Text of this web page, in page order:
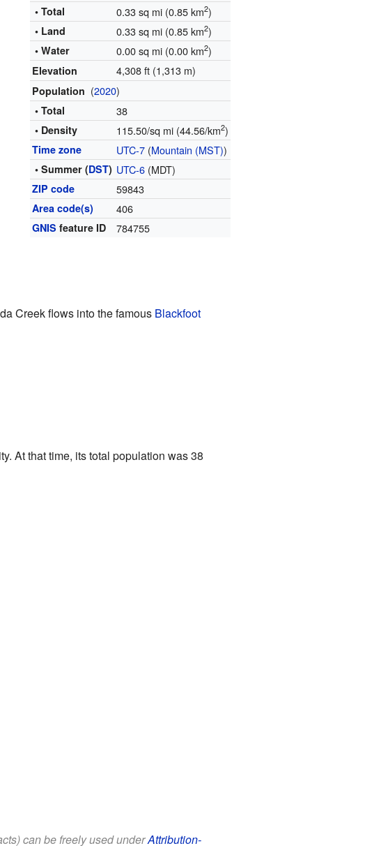
• Total
0.33 sq mi (0.85 km2)
• Land 0.33 sq mi (0.85 km2)
• Water 0.00 sq mi (0.00 km2)
Elevation 4,308 ft (1,313 m)
Population (2020)
• Total 38
• Density 115.50/sq mi (44.56/km2)
Time zone UTC-7 (Mountain (MST))
• Summer (DST) UTC-6 (MDT)
ZIP code 59843
Area code(s) 406
GNIS feature ID 784755
Creek flows into the famous Blackfoot
At that time, its total population was 38
can be freely used underAttribution-